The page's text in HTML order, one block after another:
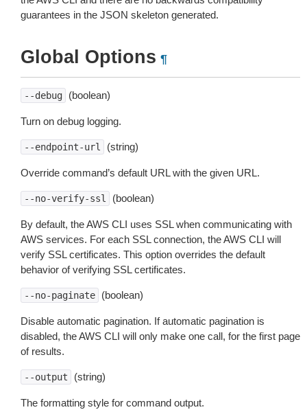
guarantees in the JSON skeleton generated.
Global Options ¶
--debug (boolean)
Turn on debug logging.
--endpoint-url (string)
Override command’s default URL with the given URL.
--no-verify-ssl (boolean)
By default, the AWS CLI uses SSL when communicating with
AWS services. For each SSL connection, the AWS CLI will
verify SSL certificates. This option overrides the default
behavior of verifying SSL certificates.
--no-paginate (boolean)
Disable automatic pagination. If automatic pagination is
disabled, the AWS CLI will only make one call, for the first page
of results.
--output (string)
The formatting style for command output.